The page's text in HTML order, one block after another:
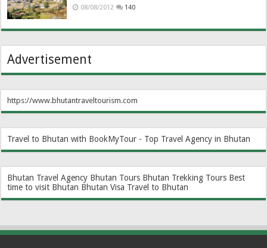
08/08/2012 140
Advertisement
https://www.bhutantraveltourism.com
Travel to Bhutan with BookMyTour - Top Travel Agency in Bhutan
Bhutan Travel Agency Bhutan Tours Bhutan Trekking Tours Best
time to visit Bhutan Bhutan Visa Travel to Bhutan